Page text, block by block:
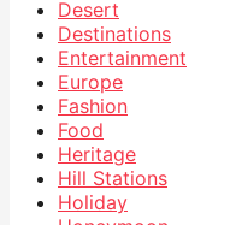
Desert
Destinations
Entertainment
Europe
Fashion
Food
Heritage
Hill Stations
Holiday